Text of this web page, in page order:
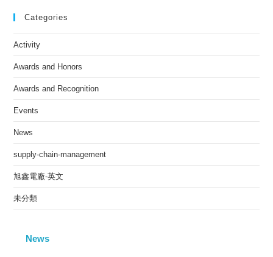
Categories
Activity
Awards and Honors
Awards and Recognition
Events
News
supply-chain-management
旭鑫電廠-英文
未分類
News